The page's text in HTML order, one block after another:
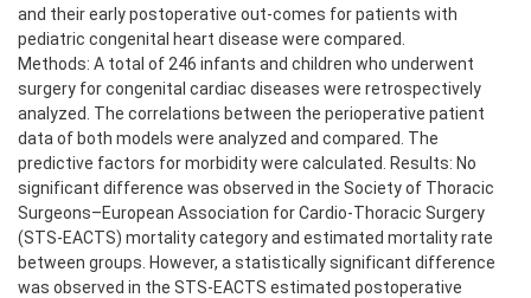
and their early postoperative out-comes for patients with
pediatric congenital heart disease were compared.
Methods: A total of 246 infants and children who underwent
surgery for congenital cardiac diseases were retrospectively
analyzed. The correlations between the perioperative patient
data of both models were analyzed and compared. The
predictive factors for morbidity were calculated. Results: No
significant difference was observed in the Society of Thoracic
Surgeons–European Association for Cardio-Thoracic Surgery
(STS-EACTS) mortality category and estimated mortality rate
between groups. However, a statistically significant difference
was observed in the STS-EACTS estimated postoperative